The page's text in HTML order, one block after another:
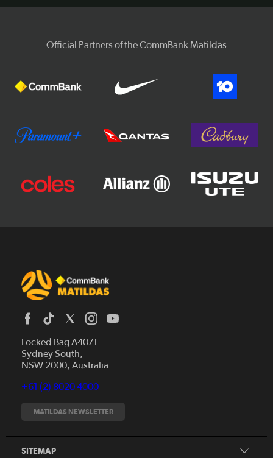
Official Partners of the CommBank Matildas
Locked Bag A4071
Sydney South,
NSW 2000, Australia
+61 (2) 8020 4000
MATILDAS NEWSLETTER
SITEMAP
News
Fixtures
Tickets
Search